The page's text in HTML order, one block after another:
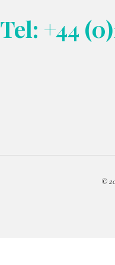
Tel: +44
©